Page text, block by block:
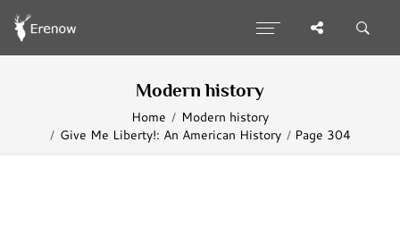
Modern history
Home
Modern history
Give Me Liberty!: An American History
Page 304